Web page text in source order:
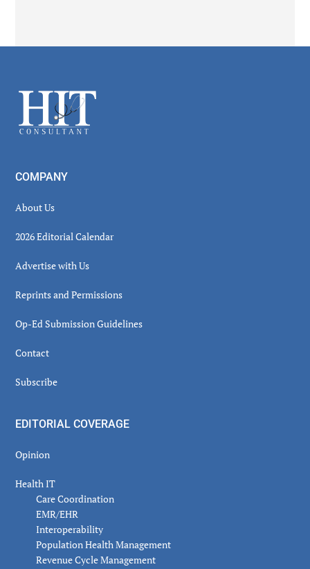
Footer
COMPANY
About Us
2026 Editorial Calendar
Advertise with Us
Reprints and Permissions
Op-Ed Submission Guidelines
Contact
Subscribe
EDITORIAL COVERAGE
Opinion
Health IT
Care Coordination
EMR/EHR
Interoperability
Population Health Management
Revenue Cycle Management